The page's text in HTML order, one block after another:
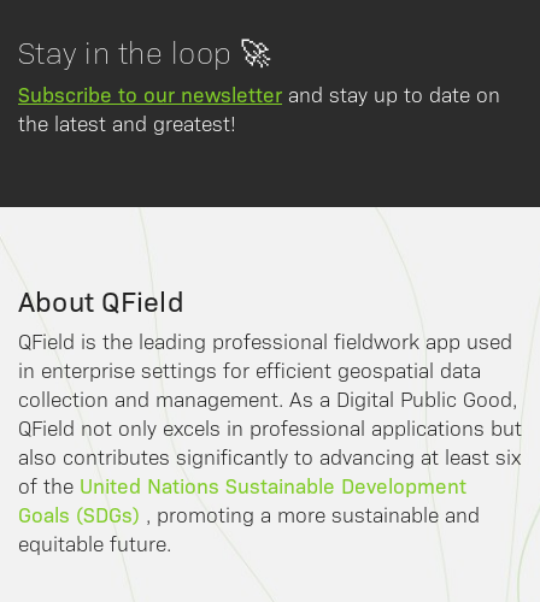
Stay in the loop 🚀
Subscribe to our newsletter and stay up to date on
the latest and greatest!
About QField
QField is the leading professional fieldwork app used
in enterprise settings for efficient geospatial data
collection and management. As a Digital Public Good,
QField not only excels in professional applications but
also contributes significantly to advancing at least six
of the United Nations Sustainable Development
Goals (SDGs) , promoting a more sustainable and
equitable future.